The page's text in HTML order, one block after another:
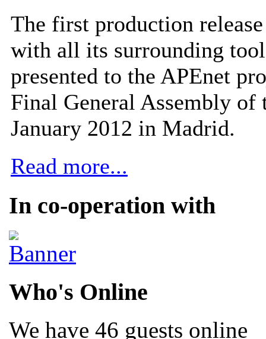
The first production
with all its surrounding
presented to the APEnet
Final General Assembly of
January 2012 in Madrid.
Read more...
In co-operation with
Who's Online
We have 46 guests online